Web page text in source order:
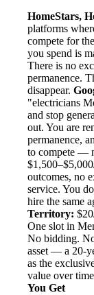
HomeStars,
platforms
compete for
you spend is
There is no
permanence.
disappear.
"electricians
and stop
out. You are
permanence,
to compete —
outcomes, no
service. You
hire the same
Territory:
One slot in
No bidding.
asset — a 20-
as the
value over
You Get